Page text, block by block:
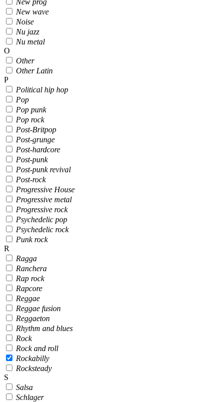
New wave
Noise
Nu jazz
Nu metal
O
Other
Other Latin
P
Political hip hop
Pop
Pop punk
Pop rock
Post-Britpop
Post-grunge
Post-hardcore
Post-punk
Post-punk revival
Post-rock
Progressive House
Progressive metal
Progressive rock
Psychedelic pop
Psychedelic rock
Punk rock
R
Ragga
Ranchera
Rap rock
Rapcore
Reggae
Reggae fusion
Reggaeton
Rhythm and blues
Rock
Rock and roll
Rockabilly
Rocksteady
S
Salsa
Schlager